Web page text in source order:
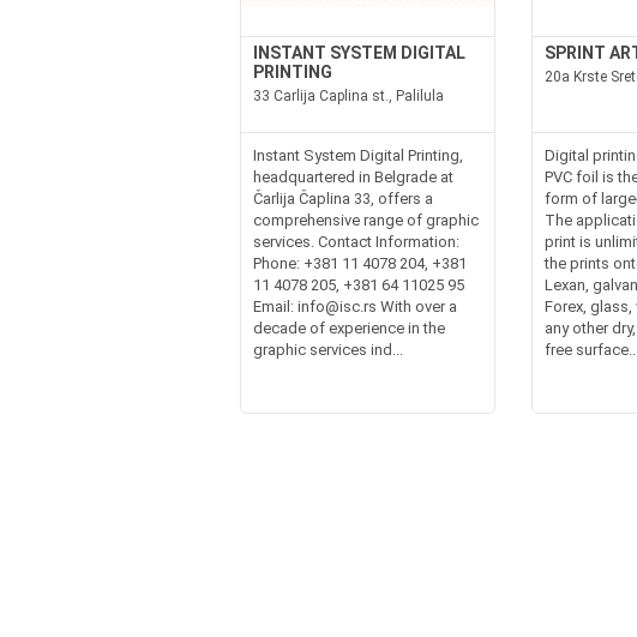
INSTANT SYSTEM DIGITAL
PRINTING
33 Carlija Caplina st., Palilula
Instant System Digital Printing,
headquartered in Belgrade at
Čarlija Čaplina 33, offers a
comprehensive range of graphic
services. Contact Information:
Phone: +381 11 4078 204, +381
11 4078 205, +381 64 11025 95
Email: info@isc.rs With over a
decade of experience in the
graphic services ind...
SPRINT
20a Krste
Digital
PVC foil is
form of
The
print is
the prints
Lexan,
Forex, glass,
any other
free surface....